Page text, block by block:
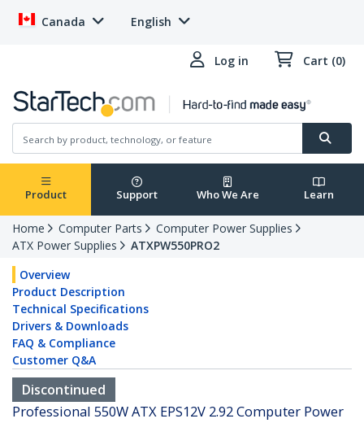
Canada English
Log in Cart (0)
Product Support Who We Are Learn
Home Computer Parts
Computer Power Supplies
ATX Power Supplies
ATXPW550PRO2
Overview
Product Description
Technical Specifications
Drivers & Downloads
FAQ & Compliance
Customer Q&A
Discontinued
Professional 550W ATX EPS12V 2.92 Computer Power